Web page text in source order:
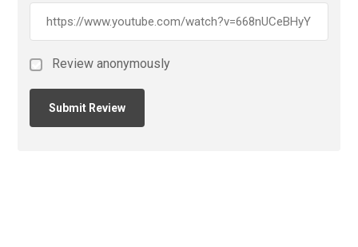
Review anonymously